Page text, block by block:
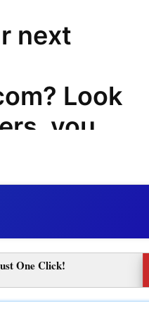
next
Look
you
that
One Click!